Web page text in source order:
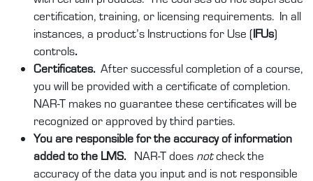
certification, training, or licensing requirements. In all
instances, a product’s Instructions for Use (IFUs)
controls.
Certificates. After successful completion of a course,
you will be provided with a certificate of completion.
NAR-T makes no guarantee these certificates will be
recognized or approved by third parties.
You are responsible for the accuracy of information
added to the LMS. NAR-T does notcheck the
accuracy of the data you input and is not responsible